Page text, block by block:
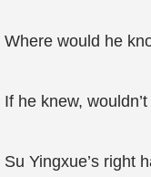
Where would he
If he knew,
Su Yingxue’s right